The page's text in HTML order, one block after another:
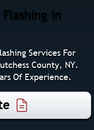
In
Services For
County, NY.
Of Experience.